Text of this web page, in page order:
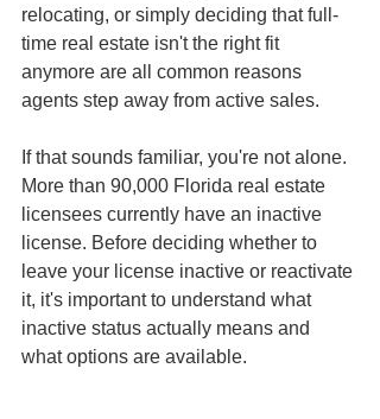
relocating, or simply deciding that full-
time real estate isn't the right fit
anymore are all common reasons
agents step away from active sales.
If that sounds familiar, you're not alone.
More than 90,000 Florida real estate
licensees currently have an inactive
license. Before deciding whether to
leave your license inactive or reactivate
it, it's important to understand what
inactive status actually means and
what options are available.